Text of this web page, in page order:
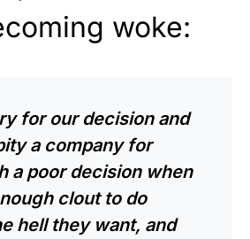
woke:
for our decision and
a company for
a poor decision when
clout to do
hell they want, and